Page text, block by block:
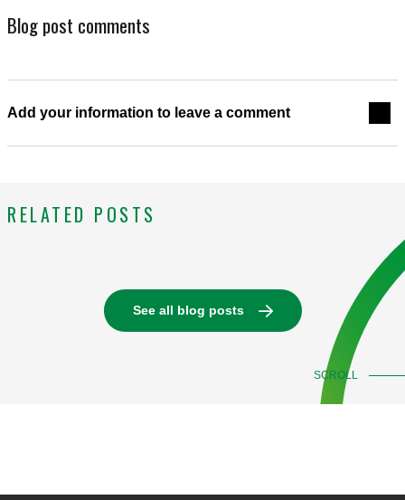
Blog post comments
Add your information to leave a comment
RELATED POSTS
SCROLL
See all blog posts